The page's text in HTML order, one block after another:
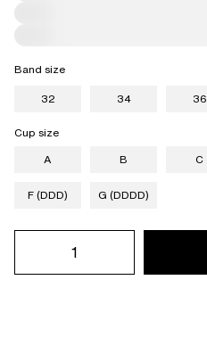
Band size
32
34 36
Cup size
A
B C
F (DDD) G (DDDD)